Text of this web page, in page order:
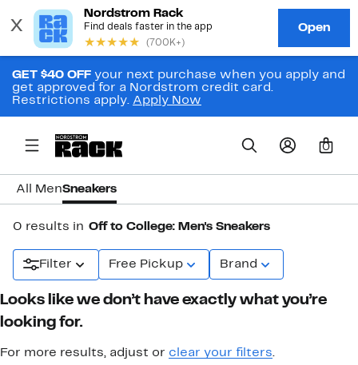
GET $40 OFF your next purchase when you apply and
get approved for a Nordstrom credit card.
Restrictions apply. Apply Now
0
All MenSneakers
0 results in Off to College: Men's Sneakers
Filter Free Pickup Brand
Looks like we don’t have exactly what you’re
looking for.
For more results, adjust or clear your filters.